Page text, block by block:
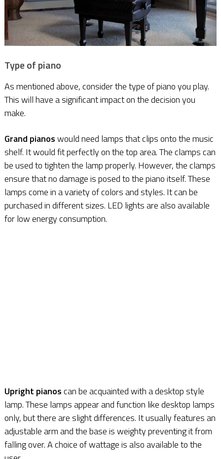
Type of piano
As mentioned above, consider the type of piano you play.
This will have a significant impact on the decision you
make.
Grand pianoswould need lamps that clips onto the music
shelf. It would fit perfectly on the top area. The clamps can
be used to tighten the lamp properly. However, the clamps
ensure that no damage is posed to the piano itself. These
lamps come in a variety of colors and styles. It can be
purchased in different sizes. LED lights are also available
for low energy consumption.
Upright pianoscan be acquainted with a desktop style
lamp. These lamps appear and function like desktop lamps
only, but there are slight differences. It usually features an
adjustable arm and the base is weighty preventing it from
falling over. A choice of wattage is also available to the